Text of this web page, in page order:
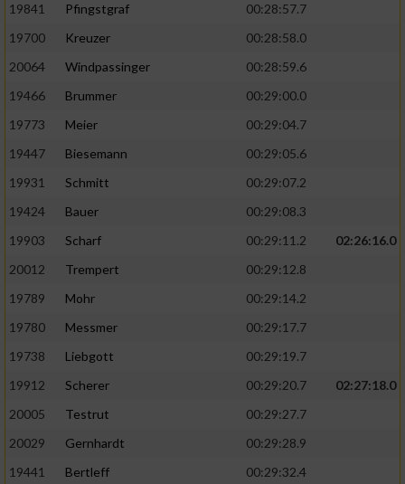
19841
Pfingstgraf
00:28:57.7
19700
Kreuzer
00:28:58.0
20064
Windpassinger
00:28:59.6
19466
Brummer
00:29:00.0
19773
Meier
00:29:04.7
19447
Biesemann
00:29:05.6
19931
Schmitt
00:29:07.2
19424
Bauer
00:29:08.3
19903
Scharf 00:29:11.2
02:26:16.0
20012
Trempert
00:29:12.8
19789
Mohr
00:29:14.2
19780
Messmer
00:29:17.7
19738
Liebgott
00:29:19.7
19912
Scherer 00:29:20.7
02:27:18.0
20005
Testrut
00:29:27.7
20029
Gernhardt
00:29:28.9
19441
Bertleff
00:29:32.4